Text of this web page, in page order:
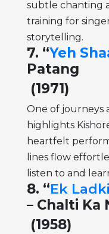
subtle chanting
training for
storytelling.
7. “Yeh
Patang
(1971)
One of journeys
highlights
heartfelt
lines flow
listen to and
8. “Ek
– Chalti Ka
(1958)